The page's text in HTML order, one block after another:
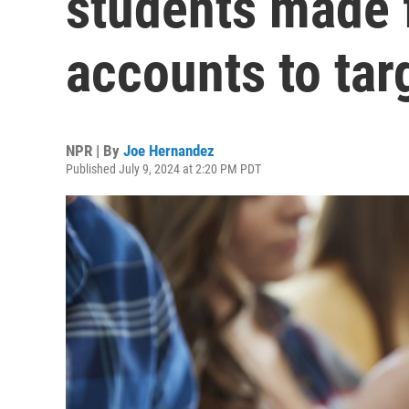
accounts to
NPR | By Joe Hernandez
Published July 9, 2024 at 2:20 PM PDT